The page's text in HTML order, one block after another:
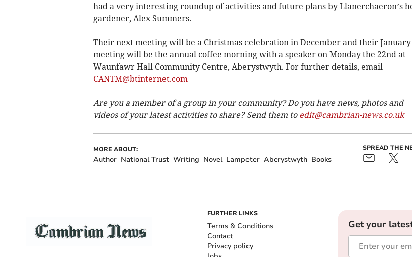
had a very interesting roundup of activities and future plans by Llanerchaeron’s
gardener, Alex Summers.
Their next meeting will be a Christmas celebration in December and their January
meeting will be the annual coffee morning with a speaker on Monday the 22nd at
Waunfawr Hall Community Centre, Aberystwyth. For further details, email
CANTM@btinternet.com
Are you a member of a group in your community? Do you have news, photos and
videos of your latest activities to share? Send them to edit@cambrian-news.co.uk
MORE ABOUT:
Author National Trust Writing Novel Lampeter Aberystwyth Books
SPREAD THE
FURTHER LINKS
Terms & Conditions
Contact
Privacy policy
Get your